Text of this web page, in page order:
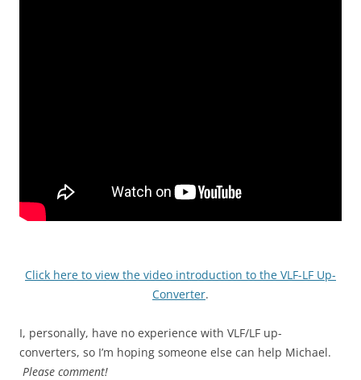
Click here to view the video introduction to the VLF-LF Up-
Converter.
I, personally, have no experience with VLF/LF up-
converters, so I’m hoping someone else can help Michael.
Please comment!